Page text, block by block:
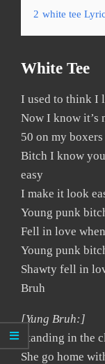
2 white tee
White Tee
I used to think I
Now I know it’s
50 on my boxers
Bitch I know
easy
I make it look
Young punk
Fell in love
Young punk
Shawty fell in
Bruh
[Yung Bruh:]
Standing in the
She go home